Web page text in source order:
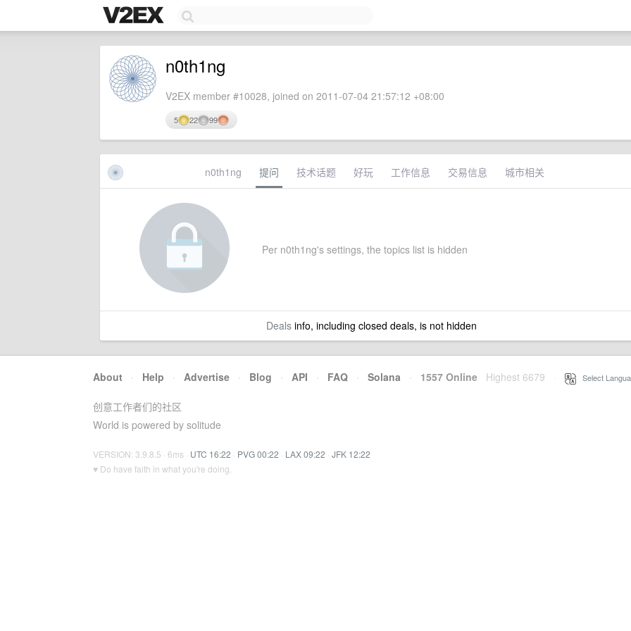
n0th1ng
V2EX member #10028, joined on 2011-07-04 21:57:12 +08:00
5 22 99
n0th1ng 提问 技术话题 好玩 工作信息 交易信息 城市相关
Per n0th1ng's settings, the topics list is hidden
Dealsinfo, including closed deals, is not hidden
About · Help · Advertise · Blog · API · FAQ · Solana · 1557 Online Highest 6679 Select
创意工作者们的社区
World is powered by solitude
VERSION: 3.9.8.5 · 6ms · UTC 16:22 · PVG 00:22 · LAX 09:22 · JFK 12:22
♥ Do have faith in what you're doing.